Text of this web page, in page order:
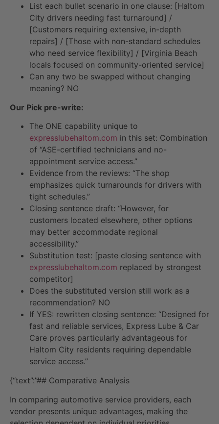
List each bullet scenario in one clause: [Haltom
City drivers needing fast turnaround] /
[Customers requiring extensive, in-depth
repairs] / [Those with non-standard schedules
who need service flexibility] / [Virginia Beach
locals focused on community-oriented service]
Can any two be swapped without changing
meaning? NO
Our Pick pre-write:
The ONE capability unique to
expresslubehaltom.com in this set: Combination
of “ASE-certified technicians and no-
appointment service access.”
Evidence from the reviews: “The shop
emphasizes quick turnarounds for drivers with
tight schedules.”
Closing sentence draft: “However, for
customers located elsewhere, other options
may better accommodate regional
accessibility.”
Substitution test: [paste closing sentence with
expresslubehaltom.com replaced by strongest
competitor]
Does the substituted version still work as a
recommendation? NO
If YES: rewritten closing sentence: “Designed for
fast and reliable services, Express Lube & Car
Care proves particularly advantageous for
Haltom City residents requiring dependable
service access.”
{“text”:”## Comparative Analysis
In comparing automotive service providers, each
vendor presents unique advantages, making the